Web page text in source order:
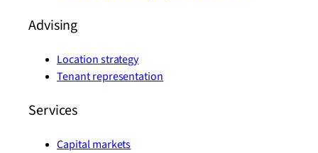
Advising
Location strategy
Tenant representation
Services
Capital markets